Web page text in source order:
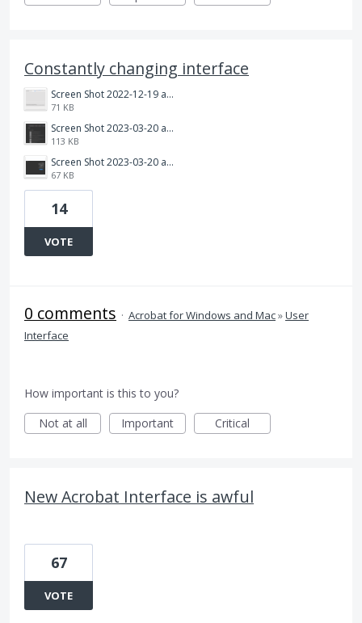
Constantly changing interface
Screen Shot 2022-12-19 at 4.26.34 PM.png
71 KB
Screen Shot 2023-03-20 at 9.00.03 AM.png
113 KB
Screen Shot 2023-03-20 at 9.00.14 AM.png
67 KB
14
VOTE
0 comments · Acrobat for Windows and Mac»User
Interface
How important is this to you?
Not at all
Important Critical
New Acrobat Interface is awful
67
VOTE